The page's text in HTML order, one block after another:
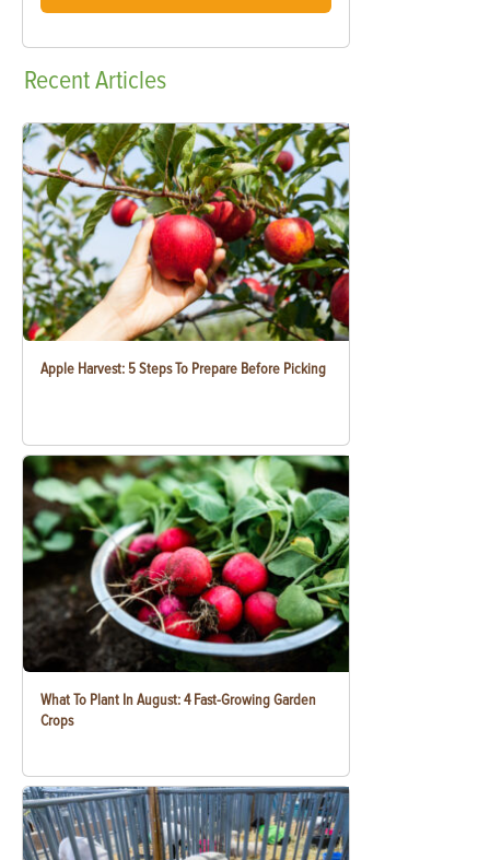
RecentArticles
Apple Harvest: 5 Steps To Prepare Before Picking
What To Plant In August: 4 Fast-Growing Garden
Crops